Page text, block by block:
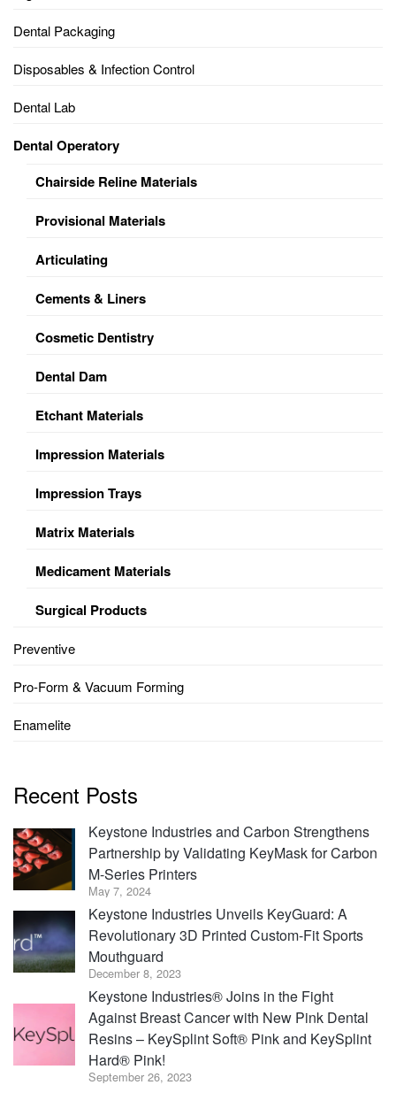
Dental Packaging
Disposables & Infection Control
Dental Lab
Dental Operatory
Chairside Reline Materials
Provisional Materials
Articulating
Cements & Liners
Cosmetic Dentistry
Dental Dam
Etchant Materials
Impression Materials
Impression Trays
Matrix Materials
Medicament Materials
Surgical Products
Preventive
Pro-Form & Vacuum Forming
Enamelite
Recent Posts
Keystone Industries and Carbon Strengthens
Partnership by Validating KeyMask for Carbon
M-Series Printers
May 7, 2024
Keystone Industries Unveils KeyGuard: A
Revolutionary 3D Printed Custom-Fit Sports
Mouthguard
December 8, 2023
Keystone Industries® Joins in the Fight
Against Breast Cancer with New Pink Dental
Resins – KeySplint Soft® Pink and KeySplint
Hard® Pink!
September 26, 2023